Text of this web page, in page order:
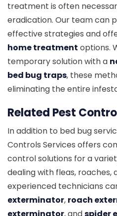
treatment is often
eradication. Our team can
effective strategies and
home treatment options.
temporary solution with a
bed bug traps, these
eliminating the entire
Related Pest
In addition to bed bug
Controls Services offers
control solutions for a
dealing with fleas, roaches,
experienced technicians
exterminator, roach